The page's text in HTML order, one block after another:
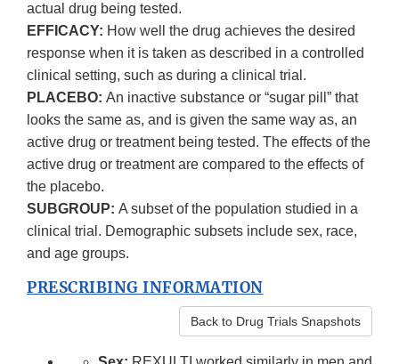
actual drug being tested.
EFFICACY: How well the drug achieves the desired
response when it is taken as described in a controlled
clinical setting, such as during a clinical trial.
PLACEBO: An inactive substance or “sugar pill” that
looks the same as, and is given the same way as, an
active drug or treatment being tested. The effects of the
active drug or treatment are compared to the effects of
the placebo.
SUBGROUP: A subset of the population studied in a
clinical trial. Demographic subsets include sex, race,
and age groups.
PRESCRIBING INFORMATION
Back to Drug Trials Snapshots